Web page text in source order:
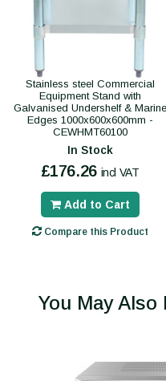
Stainless steel Commercial
Equipment Stand with
Galvanised Undershelf & Marine
Edges 1000x600x600mm -
CEWHMT60100
In Stock
£176.26 incl VAT
Add to Cart
Compare this Product
You May